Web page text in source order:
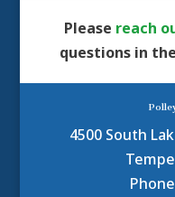
Please reach
questions in
4500 South